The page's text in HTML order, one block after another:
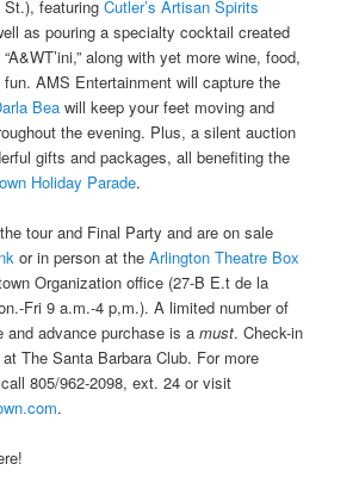
St.), featuringCutler’s Artisan Spirits
as pouring a specialty cocktail created
along with yet more wine, food,
AMS Entertainment will capture the
Bea will keep your feet moving and
the evening. Plus, a silent auction
gifts and packages, all benefiting the
Holiday Parade.
tour and Final Party and are on sale
or in person at theArlington Theatre Box
Organization office (27-B E.t de la
Fri 9 a.m.-4 p,m.). A limited number of
and advance purchase is amust. Check-in
The Santa Barbara Club. For more
805/962-2098, ext. 24 or visit
.